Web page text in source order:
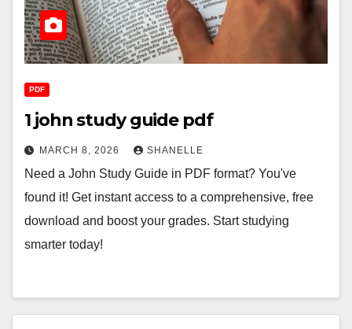
PDF
1 john study guide pdf
MARCH 8, 2026 SHANELLE
Need a John Study Guide in PDF format? You've
found it! Get instant access to a comprehensive, free
download and boost your grades. Start studying
smarter today!